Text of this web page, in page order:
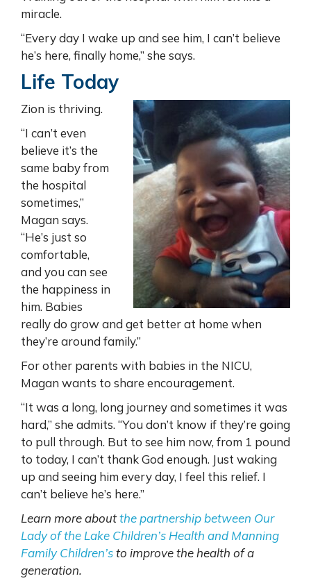
miracle.
“Every day I wake up and see him, I can’t believe
he’s here, finally home,” she says.
Life Today
Zion is thriving.
“I can’t even
believe it’s the
same baby from
the hospital
sometimes,”
Magan says.
“He’s just so
comfortable,
and you can see
the happiness in
him. Babies
really do grow and get better at home when
they’re around family.”
For other parents with babies in the NICU,
Magan wants to share encouragement.
“It was a long, long journey and sometimes it was
hard,” she admits. “You don’t know if they’re going
to pull through. But to see him now, from 1 pound
to today, I can’t thank God enough. Just waking
up and seeing him every day, I feel this relief. I
can’t believe he’s here.”
Learn more aboutthe partnership between Our
Lady of the Lake Children’s Health and Manning
Family Children’sto improve the health of a
generation.